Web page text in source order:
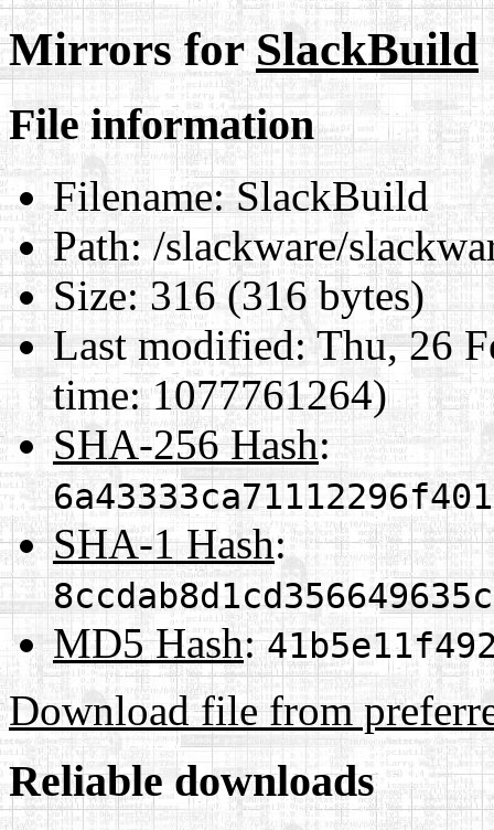
Mirrors forSlackBuild
File information
Filename:SlackBuild
Path:/slackware/
Size:316 (316 bytes)
Last modified: Thu, 26
time: 1077761264)
SHA-256 Hash:
SHA-1 Hash:
MD5 Hash:
Download file from
Reliable downloads